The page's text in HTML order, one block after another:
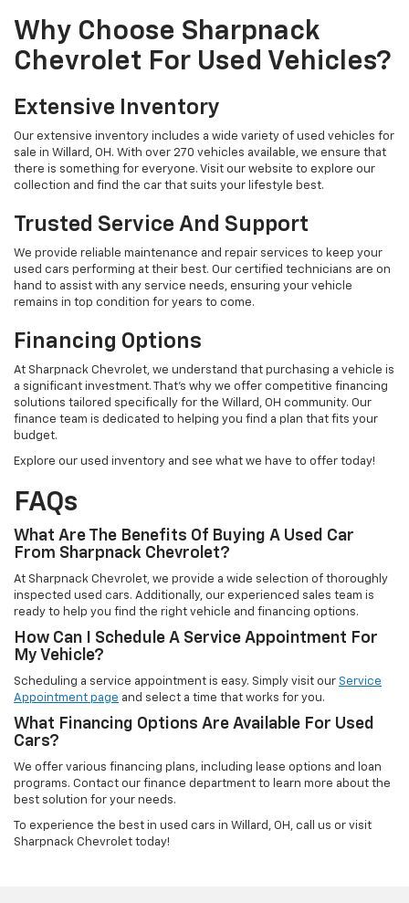
Why Choose Sharpnack
Chevrolet For Used Vehicles?
Extensive Inventory
Our extensive inventory includes a wide variety of used vehicles for
sale in Willard, OH. With over 270 vehicles available, we ensure that
there is something for everyone. Visit our website to explore our
collection and find the car that suits your lifestyle best.
Trusted Service And Support
We provide reliable maintenance and repair services to keep your
used cars performing at their best. Our certified technicians are on
hand to assist with any service needs, ensuring your vehicle
remains in top condition for years to come.
Financing Options
At Sharpnack Chevrolet, we understand that purchasing a vehicle is
a significant investment. That's why we offer competitive financing
solutions tailored specifically for the Willard, OH community. Our
finance team is dedicated to helping you find a plan that fits your
budget.
Explore our used inventory and see what we have to offer today!
FAQs
What Are The Benefits Of Buying A Used Car
From Sharpnack Chevrolet?
At Sharpnack Chevrolet, we provide a wide selection of thoroughly
inspected used cars. Additionally, our experienced sales team is
ready to help you find the right vehicle and financing options.
How Can I Schedule A Service Appointment For
My Vehicle?
Scheduling a service appointment is easy. Simply visit our Service
Appointment page and select a time that works for you.
What Financing Options Are Available For Used
Cars?
We offer various financing plans, including lease options and loan
programs. Contact our finance department to learn more about the
best solution for your needs.
To experience the best in used cars in Willard, OH, call us or visit
Sharpnack Chevrolet today!